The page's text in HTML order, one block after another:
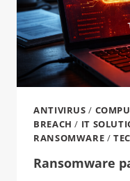
ANTIVIRUS /
BREACH / IT
RANSOMWARE /
Ransomware